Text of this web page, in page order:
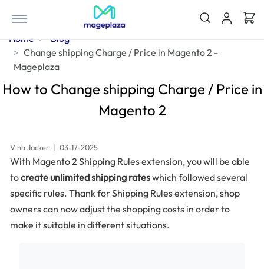
Home
Blog
Change shipping Charge / Price in Magento 2 -
Mageplaza
How to Change shipping Charge / Price in
Magento 2
Vinh Jacker | 03-17-2025
With Magento 2 Shipping Rules extension, you will be able
tocreate unlimited shipping rateswhich followed several
specific rules. Thank for Shipping Rules extension, shop
owners can now adjust the shopping costs in order to
make it suitable in different situations.